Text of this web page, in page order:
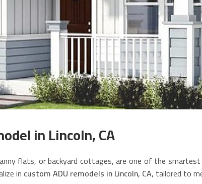
in Lincoln, CA
flats, or backyard cottages, are one of the
incustom ADU remodels in Lincoln, CA, tailored to